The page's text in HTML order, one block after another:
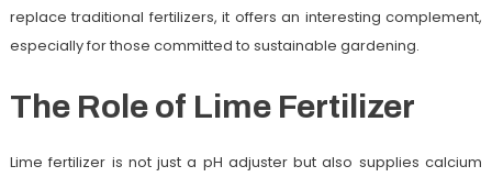
replace traditional fertilizers, it offers an interesting complement,
especially for those committed to sustainable gardening.
The Role of Lime Fertilizer
Lime fertilizer is not just a pH adjuster but also supplies calcium